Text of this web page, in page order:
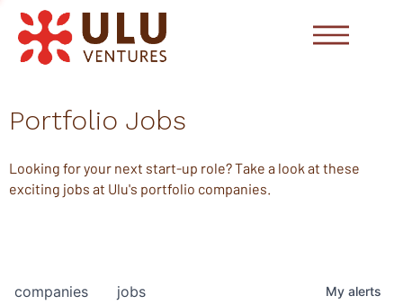
Portfolio Jobs
Looking for your next start-up role? Take a look at these
exciting jobs at Ulu's portfolio companies.
jobs
companies My alerts